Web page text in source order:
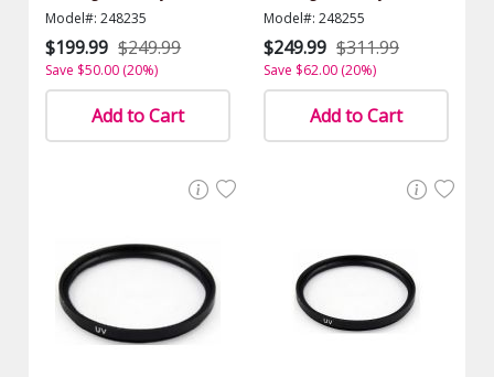
$1000.00 Value)
Model#: 248235
$199.99 $249.99
Save $50.00 (20%)
Add to Cart
$1000.00 Value)
Model#: 248255
$249.99 $311.99
Save $62.00 (20%)
Add to Cart